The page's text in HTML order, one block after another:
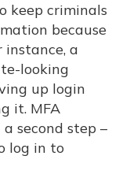
keep criminals
because
instance, a
looking
up login
it. MFA
second step –
log in to